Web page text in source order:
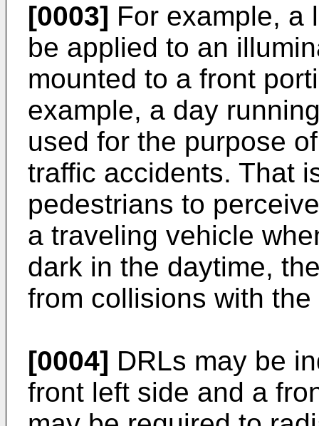
[0003] For example, a
be applied to an
mounted to a front
example, a day
used for the purpose
traffic accidents. That
pedestrians to
a traveling vehicle
dark in the daytime,
from collisions with
[0004] DRLs may be
front left side and a